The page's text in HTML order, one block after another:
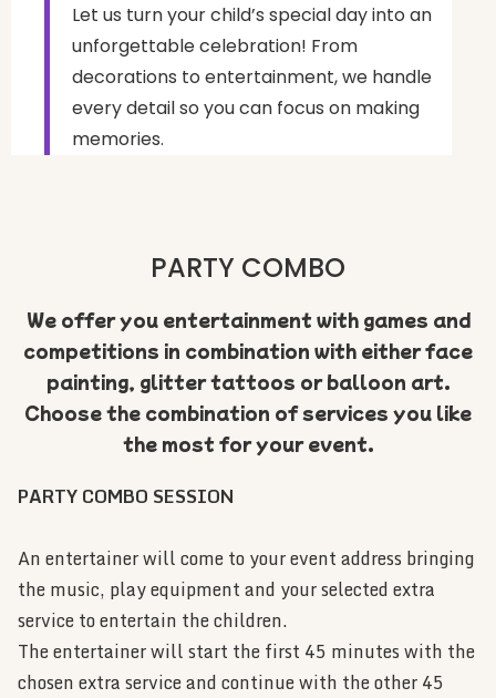
Let us turn your child’s special day into an
unforgettable celebration! From
decorations to entertainment, we handle
every detail so you can focus on making
memories.
PARTY COMBO
We offer you entertainment with games and
competitions in combination with either face
painting, glitter tattoos or balloon art.
Choose the combination of services you like
the most for your event.
PARTY COMBO SESSION
An entertainer will come to your event address bringing
the music, play equipment and your selected extra
service to entertain the children.
The entertainer will start the first 45 minutes with the
chosen extra service and continue with the other 45